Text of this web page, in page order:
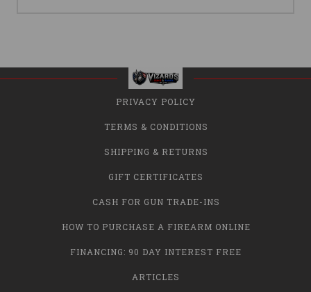
PRIVACY POLICY
TERMS & CONDITIONS
SHIPPING & RETURNS
GIFT CERTIFICATES
CASH FOR GUN TRADE-INS
HOW TO PURCHASE A FIREARM ONLINE
FINANCING: 90 DAY INTEREST FREE
ARTICLES